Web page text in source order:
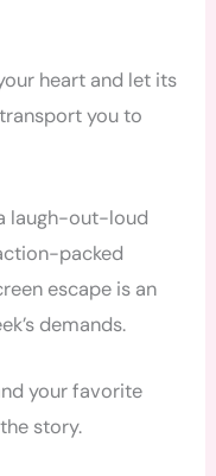
heart and let its
you to
laugh-out-loud
packed
escape is an
demands.
your favorite
story.